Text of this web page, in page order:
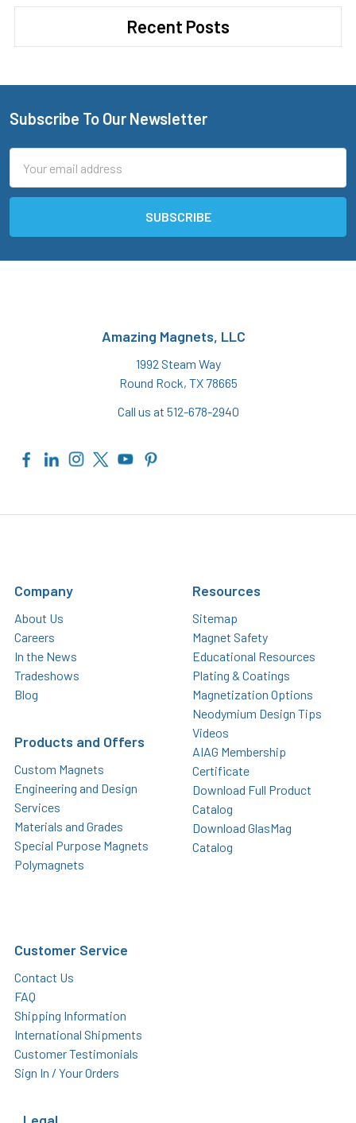
Recent Posts
Footer
Subscribe To Our Newsletter
Address
Amazing Magnets, LLC
1992 Steam Way
Round Rock, TX 78665
Call us at 512-678-2940
Company
About Us
Careers
In the News
Tradeshows
Blog
Products and Offers
Custom Magnets
Engineering and Design
Services
Materials and Grades
Special Purpose Magnets
Polymagnets
Resources
Sitemap
Magnet Safety
Educational Resources
Plating & Coatings
Magnetization Options
Neodymium Design Tips
Videos
AIAG Membership
Certificate
Download Full Product
Catalog
Download GlasMag
Catalog
Customer Service
Contact Us
FAQ
Shipping Information
International Shipments
Customer Testimonials
Sign In / Your Orders